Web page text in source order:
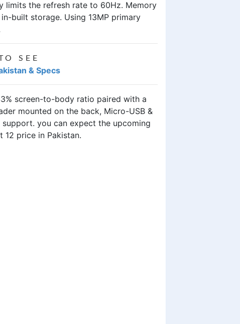
limits the refresh rate to 60Hz. Memory
built storage. Using 13MP primary
SEE
& Specs
screen-to-body ratio paired with a
mounted on the back, Micro-USB &
you can expect the upcoming
12 price in Pakistan.